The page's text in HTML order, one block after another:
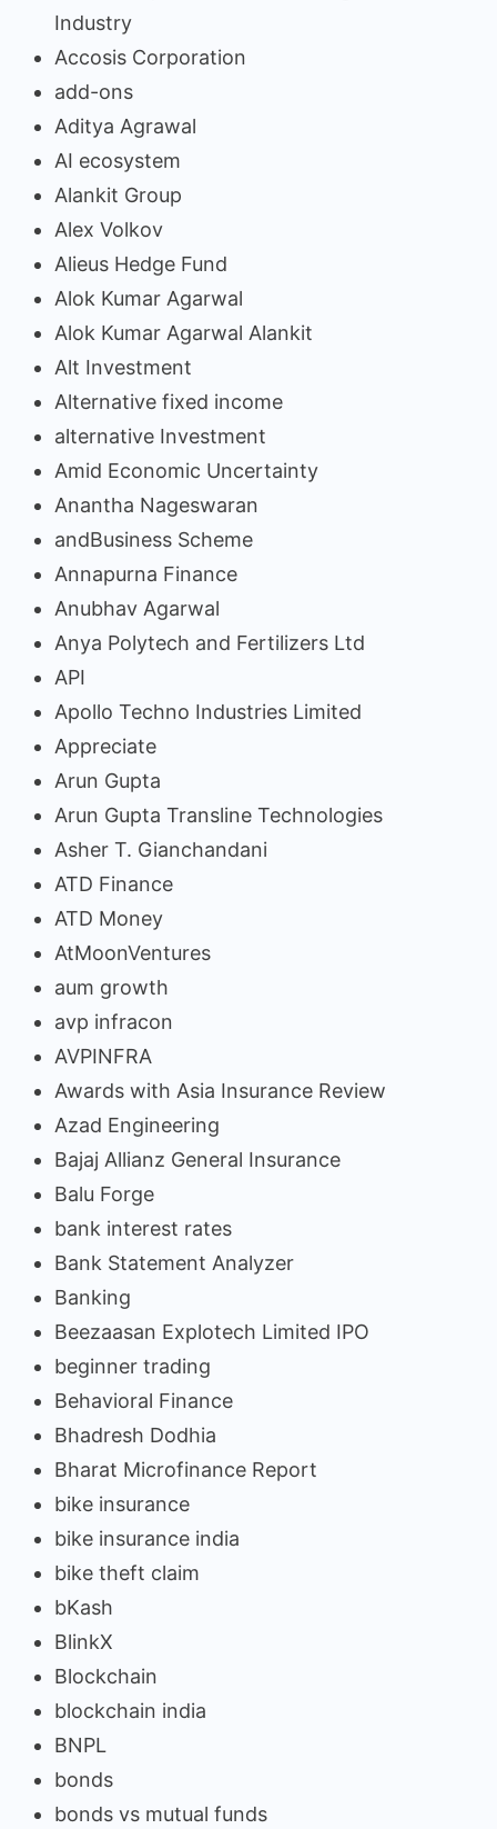
Industry
Accosis Corporation
add-ons
Aditya Agrawal
AI ecosystem
Alankit Group
Alex Volkov
Alieus Hedge Fund
Alok Kumar Agarwal
Alok Kumar Agarwal Alankit
Alt Investment
Alternative fixed income
alternative Investment
Amid Economic Uncertainty
Anantha Nageswaran
andBusiness Scheme
Annapurna Finance
Anubhav Agarwal
Anya Polytech and Fertilizers Ltd
API
Apollo Techno Industries Limited
Appreciate
Arun Gupta
Arun Gupta Transline Technologies
Asher T. Gianchandani
ATD Finance
ATD Money
AtMoonVentures
aum growth
avp infracon
AVPINFRA
Awards with Asia Insurance Review
Azad Engineering
Bajaj Allianz General Insurance
Balu Forge
bank interest rates
Bank Statement Analyzer
Banking
Beezaasan Explotech Limited IPO
beginner trading
Behavioral Finance
Bhadresh Dodhia
Bharat Microfinance Report
bike insurance
bike insurance india
bike theft claim
bKash
BlinkX
Blockchain
blockchain india
BNPL
bonds
bonds vs mutual funds